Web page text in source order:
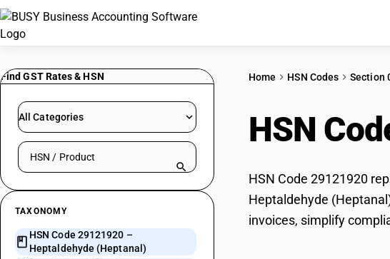
Find GST Rates & HSN
All Categories
Search HSN by code or product name
TAXONOMY
HSN Code 29121920 –
Heptaldehyde (Heptanal)
Home HSN Codes Section
HSN
HSN Code 29121920
Heptaldehyde
invoices, simplify